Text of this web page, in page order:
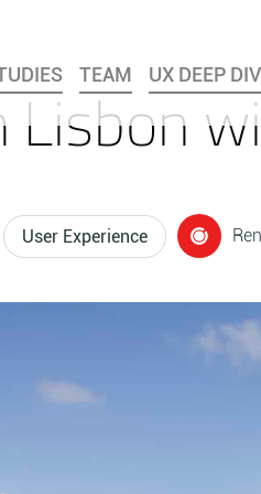
TEAM UX DEEP
Lisbon
User Experience